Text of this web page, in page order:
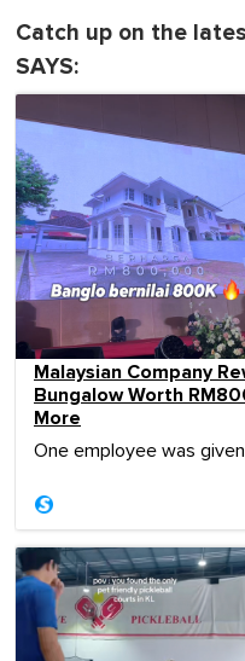
Catch up on the
SAYS:
Malaysian Company
Bungalow Worth
More
One employee was